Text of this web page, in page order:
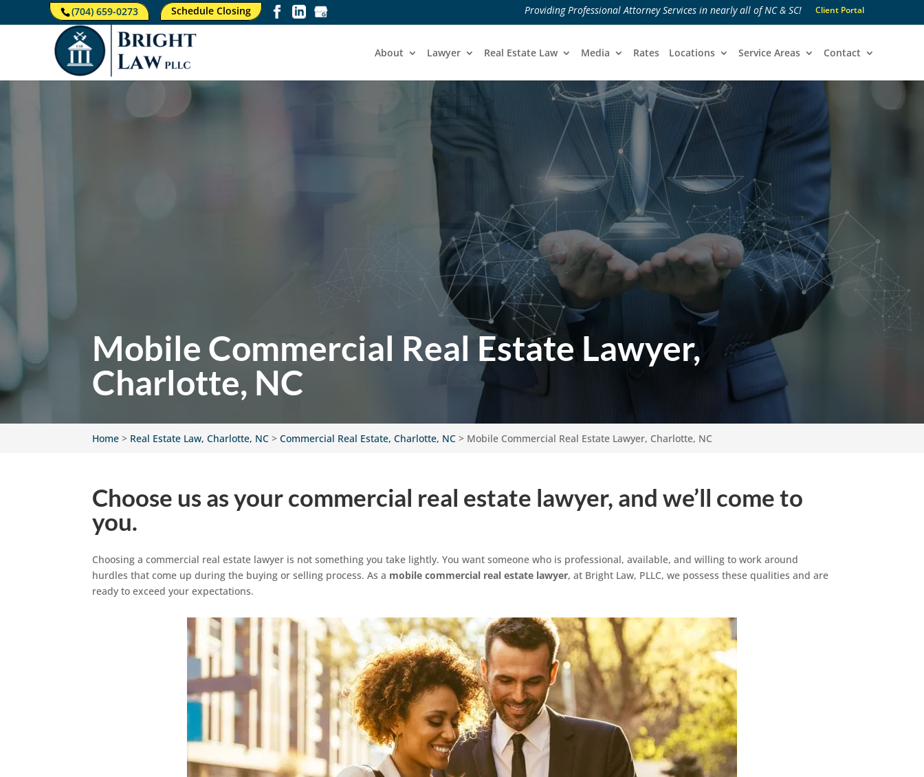
(704) 659-0273 Schedule Closing Providing Professional Attorney Services in nearly all of NC & SC! Client Portal
About Lawyer Real Estate Law Media Rates Locations Service Areas Contact
Mobile Commercial Real Estate Lawyer,
Charlotte, NC
Home > Real Estate Law, Charlotte, NC >Commercial Real Estate, Charlotte, NC > Mobile Commercial Real Estate Lawyer, Charlotte, NC
Choose us as your commercial real estate lawyer, and we’ll come to
you.
Choosing a commercial real estate lawyer is not something you take lightly. You want someone who is professional, available, and willing to work around
hurdles that come up during the buying or selling process. As a mobile commercial real estate lawyer, at Bright Law, PLLC, we possess these qualities and are
ready to exceed your expectations.